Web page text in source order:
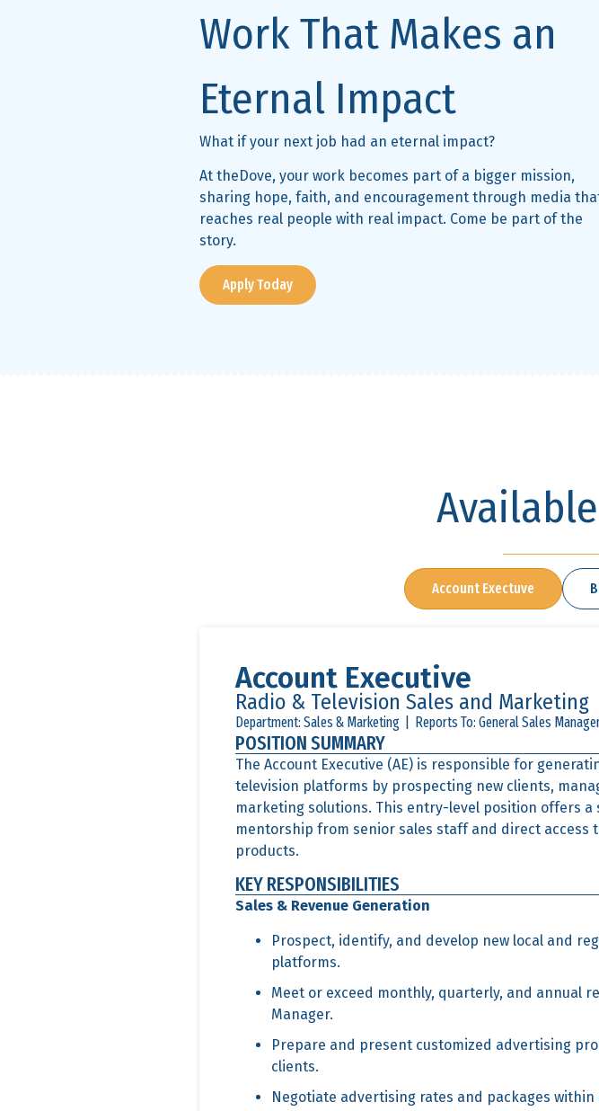
Work That Makes an
Eternal Impact
What if your next job had an eternal impact?
At theDove, your work becomes part of a bigger mission,
sharing hope, faith, and encouragement through media
reaches real people with real impact. Come be part of the
story.
Apply Today
Account Exectuve
Account Executive
Radio & Television Sales and Marketing
Department: Sales & Marketing | Reports To: General Sales
POSITION SUMMARY
The Account Executive (AE) is responsible for
television platforms by prospecting new clients,
marketing solutions. This entry-level position offers
mentorship from senior sales staff and direct
products.
KEY RESPONSIBILITIES
Sales & Revenue Generation
Prospect, identify, and develop new local and
platforms.
Meet or exceed monthly, quarterly, and annual
Manager.
Prepare and present customized advertising
clients.
Negotiate advertising rates and packages